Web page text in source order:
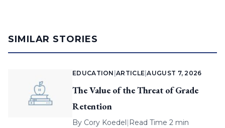
SIMILAR STORIES
EDUCATION |ARTICLE |AUGUST 7, 2026
The Value of the Threat of Grade
Retention
By Cory Koedel| Read Time 2 min